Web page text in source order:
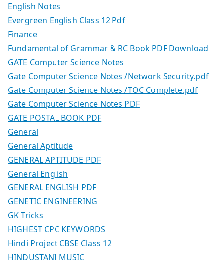
English Notes
Evergreen English Class 12 Pdf
Finance
Fundamental of Grammar & RC Book PDF Download
GATE Computer Science Notes
Gate Computer Science Notes /Network Security.pdf
Gate Computer Science Notes /TOC Complete.pdf
Gate Computer Science Notes PDF
GATE POSTAL BOOK PDF
General
General Aptitude
GENERAL APTITUDE PDF
General English
GENERAL ENGLISH PDF
GENETIC ENGINEERING
GK Tricks
HIGHEST CPC KEYWORDS
Hindi Project CBSE Class 12
HINDUSTANI MUSIC